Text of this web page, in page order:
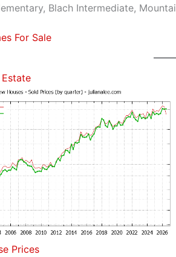
Blach Intermediate,
For Sale
Prices